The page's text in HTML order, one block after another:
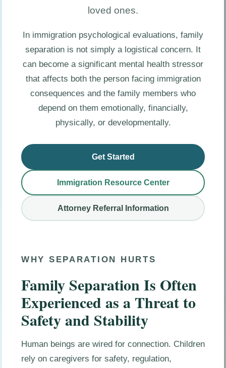
loved ones.
In immigration psychological evaluations, family
separation is not simply a logistical concern. It
can become a significant mental health stressor
that affects both the person facing immigration
consequences and the family members who
depend on them emotionally, financially,
physically, or developmentally.
Get Started
Immigration Resource Center
Attorney Referral Information
WHY SEPARATION HURTS
Family Separation Is Often
Experienced as a Threat to
Safety and Stability
Human beings are wired for connection. Children
rely on caregivers for safety, regulation,